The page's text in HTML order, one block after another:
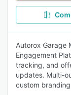
Autorox Garage
Engagement
tracking, and
updates. Multi-
custom